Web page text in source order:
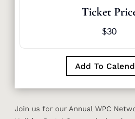
Ticket
$30
Add To
Join us for our Annual WPC